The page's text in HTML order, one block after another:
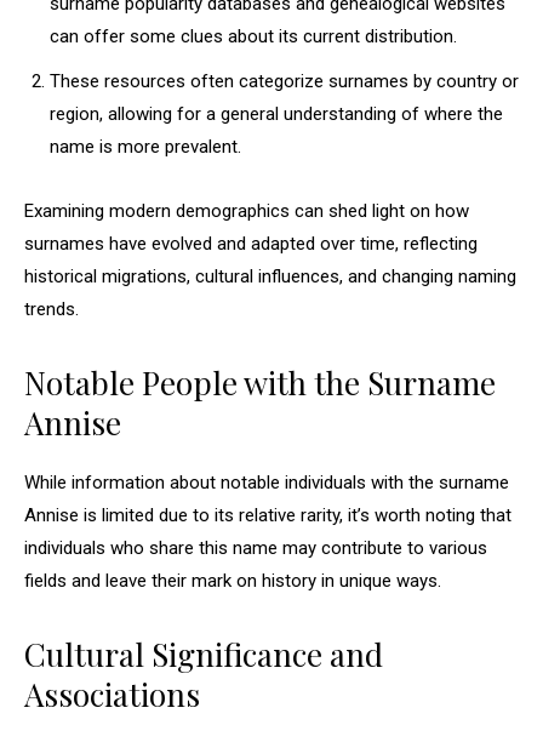
can offer some clues about its current distribution.
These resources often categorize surnames by country or
region, allowing for a general understanding of where the
name is more prevalent.
Examining modern demographics can shed light on how
surnames have evolved and adapted over time, reflecting
historical migrations, cultural influences, and changing naming
trends.
Notable People with the Surname
Annise
While information about notable individuals with the surname
Annise is limited due to its relative rarity, it’s worth noting that
individuals who share this name may contribute to various
fields and leave their mark on history in unique ways.
Cultural Significance and
Associations